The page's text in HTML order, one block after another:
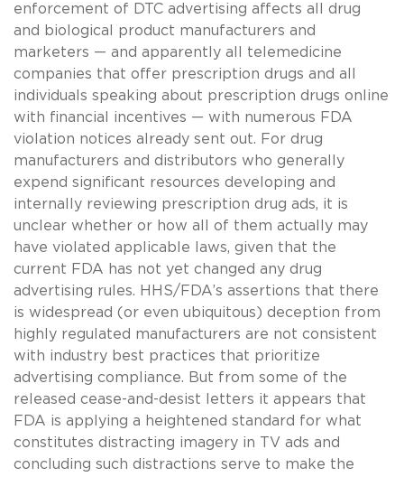
enforcement of DTC advertising affects all drug
and biological product manufacturers and
marketers — and apparently all telemedicine
companies that offer prescription drugs and all
individuals speaking about prescription drugs online
with financial incentives — with numerous FDA
violation notices already sent out. For drug
manufacturers and distributors who generally
expend significant resources developing and
internally reviewing prescription drug ads, it is
unclear whether or how all of them actually may
have violated applicable laws, given that the
current FDA has not yet changed any drug
advertising rules. HHS/FDA’s assertions that there
is widespread (or even ubiquitous) deception from
highly regulated manufacturers are not consistent
with industry best practices that prioritize
advertising compliance. But from some of the
released cease-and-desist letters it appears that
FDA is applying a heightened standard for what
constitutes distracting imagery in TV ads and
concluding such distractions serve to make the